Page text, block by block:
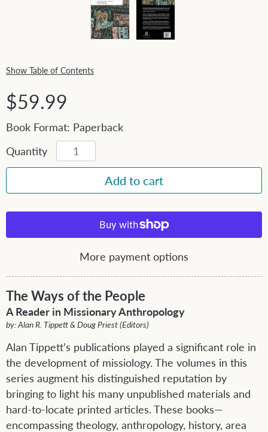
Show Table of Contents
$59.99
Book Format: Paperback
Quantity
More payment options
The Ways of the People
A Reader in Missionary Anthropology
by: Alan R. Tippett & Doug Priest (Editors)
Alan Tippett’s publications played a significant role in
the development of missiology. The volumes in this
series augment his distinguished reputation by
bringing to light his many unpublished materials and
hard-to-locate printed articles. These books—
encompassing theology, anthropology, history, area